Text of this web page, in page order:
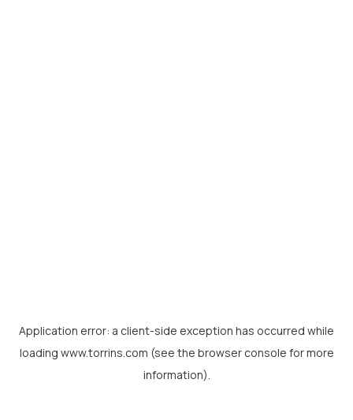
Application error: a client-side exception has occurred while
loading www.torrins.com (see the browser console for more
information).